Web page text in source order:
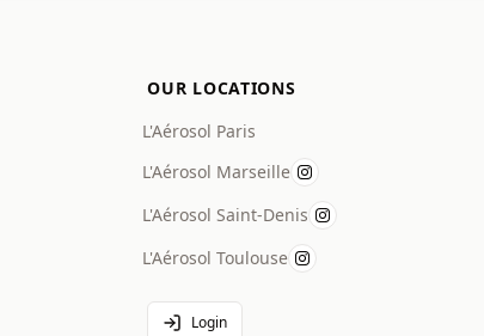
OUR LOCATIONS
L'Aérosol Paris
L'Aérosol Marseille
L'Aérosol Saint-Denis
L'Aérosol Toulouse
Login